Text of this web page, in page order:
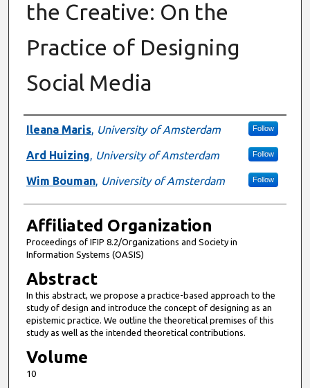
the Creative: On the
Practice of Designing
Social Media
Authors
Ileana Maris, University of Amsterdam Follow
Ard Huizing, University of Amsterdam Follow
Wim Bouman, University of Amsterdam Follow
Affiliated Organization
Proceedings of IFIP 8.2/Organizations and Society in
Information Systems (OASIS)
Abstract
In this abstract, we propose a practice-based approach to the
study of design and introduce the concept of designing as an
epistemic practice. We outline the theoretical premises of this
study as well as the intended theoretical contributions.
Volume
10